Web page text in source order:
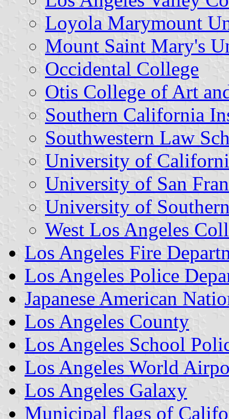
Loyola Marymount
Mount Saint Mary's
Occidental College
Otis College of Art
Southern California
Southwestern Law
University of
University of San
University of
West Los Angeles
Los Angeles Fire
Los Angeles Police
Japanese American
Los Angeles County
Los Angeles School
Los Angeles World
Los Angeles Galaxy
Municipal flags of